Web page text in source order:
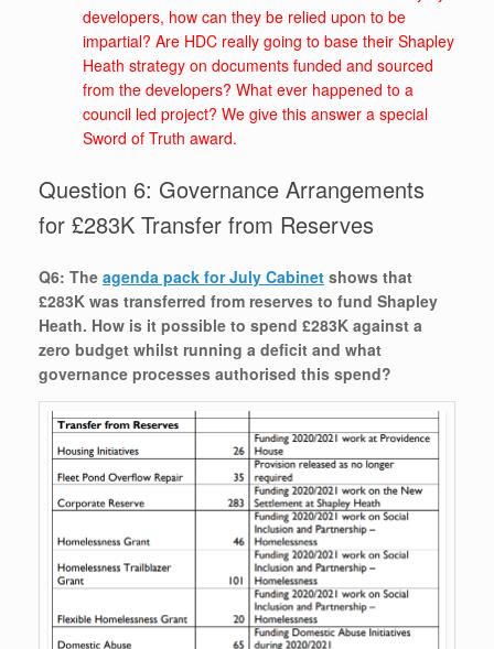
developers, how can they be relied upon to be
impartial? Are HDC really going to base their Shapley
Heath strategy on documents funded and sourced
from the developers? What ever happened to a
council led project? We give this answer a special
Sword of Truth award.
Question 6: Governance Arrangements
for £283K Transfer from Reserves
Q6: The agenda pack for July Cabinet shows that
£283K was transferred from reserves to fund Shapley
Heath. How is it possible to spend £283K against a
zero budget whilst running a deficit and what
governance processes authorised this spend?